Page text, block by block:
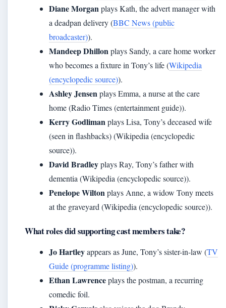
Diane Morganplays Kath, the advert manager with
a deadpan delivery (BBC News (public
broadcaster)).
Mandeep Dhillonplays Sandy, a care home worker
who becomes a fixture in Tony’s life (Wikipedia
(encyclopedic source)).
Ashley Jensenplays Emma, a nurse at the care
home (Radio Times (entertainment guide)).
Kerry Godlimanplays Lisa, Tony’s deceased wife
(seen in flashbacks) (Wikipedia (encyclopedic
source)).
David Bradleyplays Ray, Tony’s father with
dementia (Wikipedia (encyclopedic source)).
Penelope Wiltonplays Anne, a widow Tony meets
at the graveyard (Wikipedia (encyclopedic source)).
What roles did supporting cast members take?
Jo Hartleyappears as June, Tony’s sister-in-law (TV
Guide (programme listing)).
Ethan Lawrenceplays the postman, a recurring
comedic foil.